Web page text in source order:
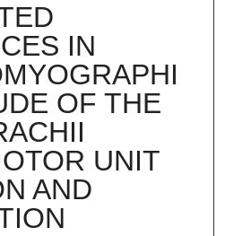
IN
OF THE
UNIT
AND